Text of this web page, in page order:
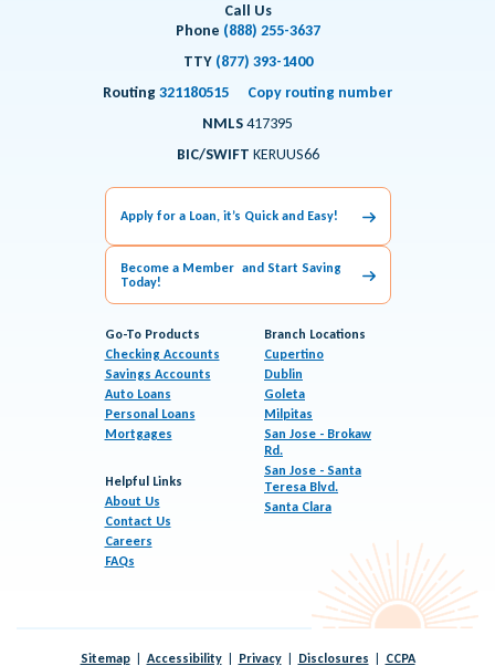
Call Us
Phone (888) 255-3637
TTY (877) 393-1400
Routing321180515
Copy routing number
NMLS417395
BIC/SWIFT KERUUS66
Apply for a Loan, it’s Quick and Easy!
Become a Member and Start Saving
Today!
Go-To Products
Checking Accounts
Savings Accounts
Auto Loans
Personal Loans
Mortgages
Helpful Links
About Us
Contact Us
Careers
FAQs
Branch Locations
Cupertino
Dublin
Goleta
Milpitas
San Jose - Brokaw
Rd.
San Jose - Santa
Teresa Blvd.
Santa Clara
Sitemap Accessibility Privacy Disclosures CCPA